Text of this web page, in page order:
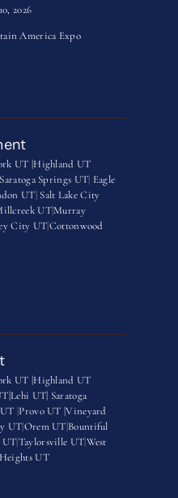
2026
America Expo
UT |Highland UT
Saratoga Springs UT Eagle
UT Salt Lake City
UT|Murray
City UTCottonwood
UT |Highland UT
Lehi UT| Saratoga
Provo UT |Vineyard
UTOrem UT Bountiful
UTTaylorsville UTWest
UT